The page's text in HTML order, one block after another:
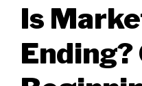
Is
Ending?